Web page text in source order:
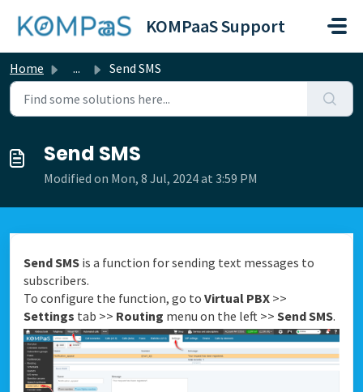
KOMPaaS Support
Home ... Send SMS
Send SMS
Modified on Mon, 8 Jul, 2024 at 3:59 PM
Send SMS is a function for sending text messages to
subscribers.
To configure the function, go to Virtual PBX >>
Settings tab >> Routing menu on the left >> Send SMS.